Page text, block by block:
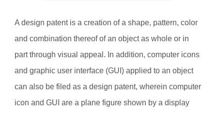
A design patent is a creation of a shape, pattern, color
and combination thereof of an object as whole or in
part through visual appeal. In addition, computer icons
and graphic user interface (GUI) applied to an object
can also be filed as a design patent, wherein computer
icon and GUI are a plane figure shown by a display